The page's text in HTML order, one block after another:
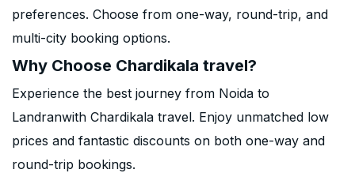
preferences. Choose from one-way, round-trip, and
multi-city booking options.
Why Choose Chardikala travel?
Experience the best journey from Noida to
Landranwith Chardikala travel. Enjoy unmatched low
prices and fantastic discounts on both one-way and
round-trip bookings.